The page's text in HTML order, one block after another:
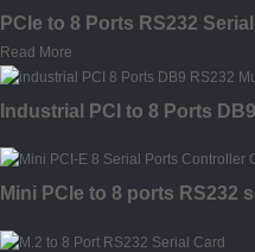
PCIe to 8 Ports RS232
Read More
Industrial PCI to 8 Ports
Mini PCIe to 8 ports RS232